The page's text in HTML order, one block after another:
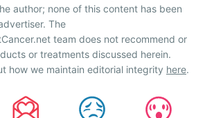
author; none of this content has been
The
team does not recommend or
or treatments discussed herein.
how we maintain editorial integrity here.